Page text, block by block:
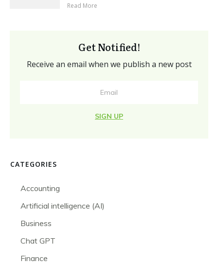
Read More
Get Notified!
Receive an email when we publish a new post
SIGN UP
CATEGORIES
Accounting
Artificial intelligence (AI)
Business
Chat GPT
Finance